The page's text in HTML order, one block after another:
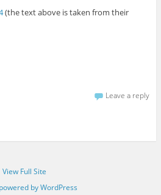
(the text above is taken from their
Leave a reply
View Full Site
by WordPress